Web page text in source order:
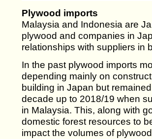
Plywood imports
Malaysia and Indonesia are
plywood and companies in
relationships with suppliers in
In the past plywood imports
depending mainly on
building in Japan but
decade up to 2018/19 when
in Malaysia. This, along with
domestic forest resources to
impact the volumes of